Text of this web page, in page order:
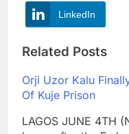
LinkedIn
Related Posts
Orji Uzor Kalu
Of Kuje Prison
LAGOS JUNE 4TH